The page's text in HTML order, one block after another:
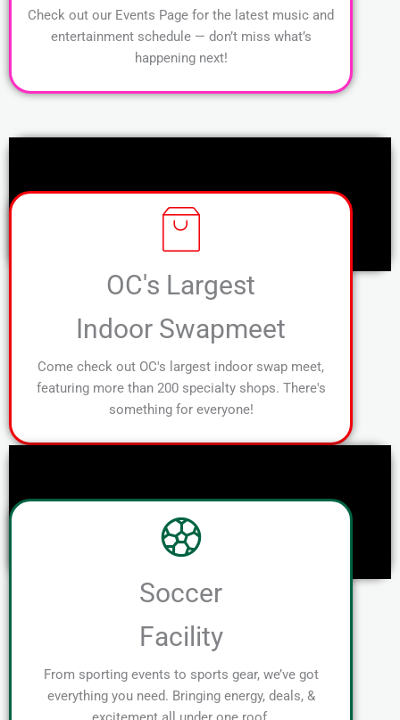
Check out our Events Page for the latest music and
entertainment schedule — don’t miss what’s
happening next!
OC's Largest
Indoor Swapmeet
Come check out OC's largest indoor swap meet,
featuring more than 200 specialty shops. There's
something for everyone!
Soccer
Facility
From sporting events to sports gear, we’ve got
everything you need. Bringing energy, deals, &